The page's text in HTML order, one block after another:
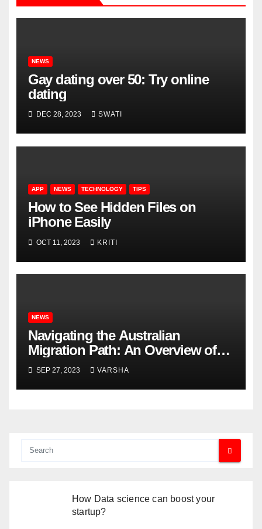
NEWS
Gay dating over 50: Try online
dating
DEC 28, 2023 SWATI
APP NEWS TECHNOLOGY TIPS
How to See Hidden Files on
iPhone Easily
OCT 11, 2023 KRITI
NEWS
Navigating the Australian
Migration Path: An Overview of
What You Need to Know
SEP 27, 2023 VARSHA
How Data science can boost your
startup?